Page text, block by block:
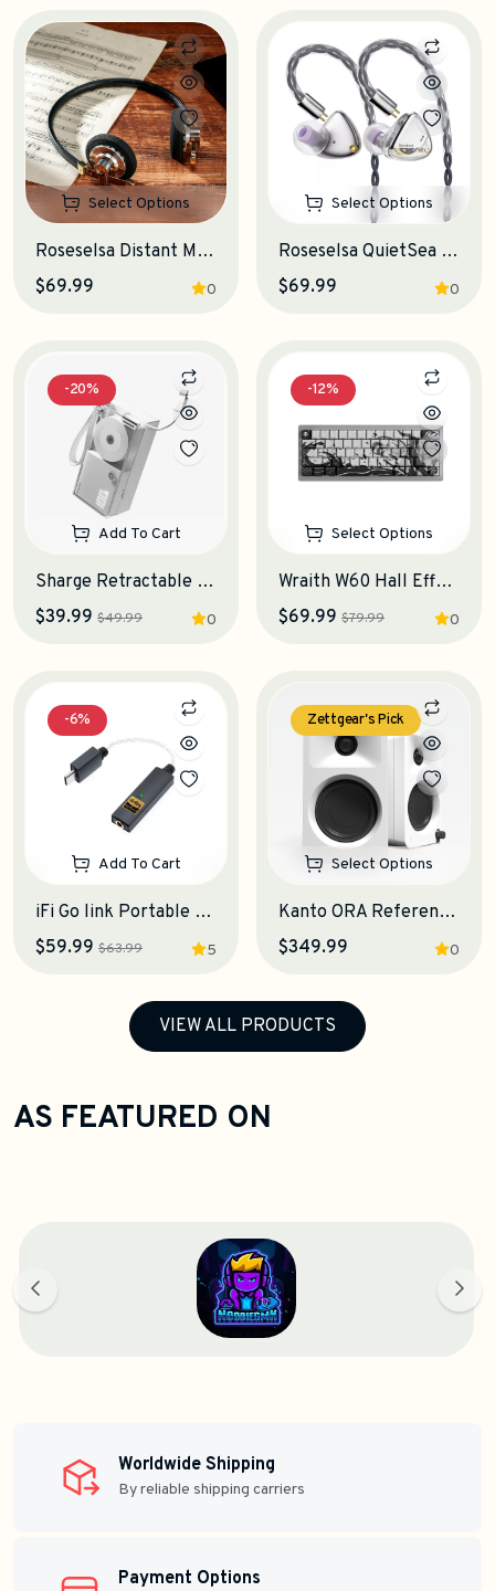
Select Options
Roseselsa Distant Mountain On-Ear Headphones
0
$69.99
Select Options
Roseselsa QuietSea 2 IEM Earphones
0
$69.99
-20%
Add To Cart
Sharge Retractable 3-in-1 Power Bank
0
$39.99 $49.99
-12%
Select Options
Wraith W60 Hall Effect Keyboard
0
$69.99 $79.99
-6%
Add To Cart
iFi Go link Portable DAC-Amplifier
5
$59.99 $63.99
Zettgear's Pick
Select Options
Kanto ORA Reference Desktop Speakers
0
$349.99
VIEW ALL PRODUCTS
AS FEATURED ON
Worldwide Shipping
By reliable shipping carriers
Payment Options